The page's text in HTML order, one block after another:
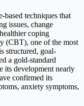
based techniques that
issues, change
coping
(CBT), one of the most
structured, goal-
a gold-standard
its development nearly
confirmed its
anxiety symptoms,